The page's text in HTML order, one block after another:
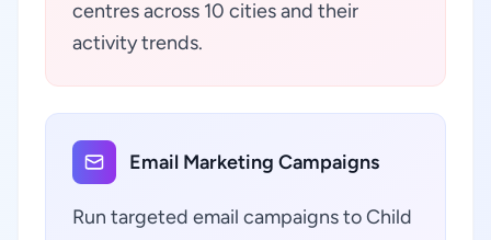
centres across 10 cities and their
activity trends.
Email Marketing Campaigns
Run targeted email campaigns to Child